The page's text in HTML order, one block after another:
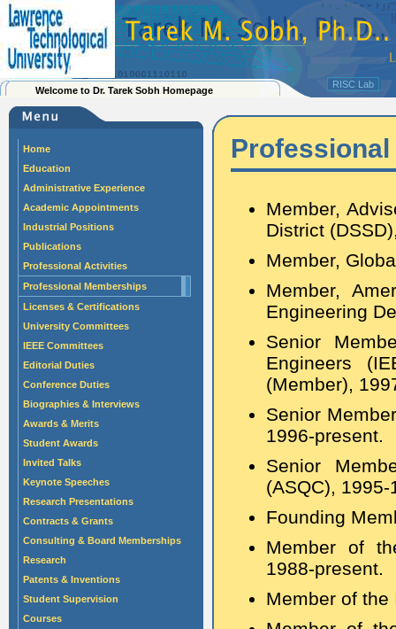
Welcome to Dr. Tarek Sobh Homepage
RISC Lab
Home
Education
Administrative Experience
Academic Appointments
Industrial Positions
Publications
Professional Activities
Professional Memberships
Licenses & Certifications
University Committees
IEEE Committees
Editorial Duties
Conference Duties
Biographies & Interviews
Awards & Merits
Student Awards
Invited Talks
Keynote Speeches
Research Presentations
Contracts & Grants
Consulting & Board Memberships
Research
Patents & Inventions
Student Supervision
Courses
Member,
District
Member,
Member,
Engineering
Senior
Engineers
(Member),
Senior
1996-present.
Senior
(ASQC),
Founding
Member of
1988-present.
Member of the